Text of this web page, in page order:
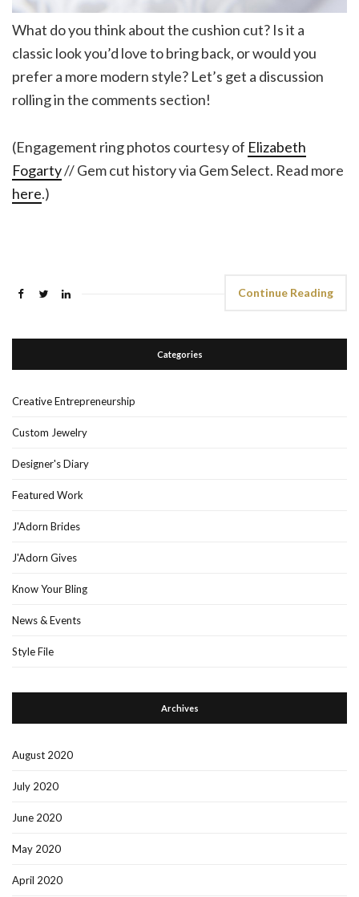
What do you think about the cushion cut? Is it a
classic look you’d love to bring back, or would you
prefer a more modern style? Let’s get a discussion
rolling in the comments section!
(Engagement ring photos courtesy of Elizabeth
Fogarty// Gem cut history via Gem Select. Read more
here.)
Continue Reading
Categories
Creative Entrepreneurship
Custom Jewelry
Designer's Diary
Featured Work
J'Adorn Brides
J'Adorn Gives
Know Your Bling
News & Events
Style File
Archives
August 2020
July 2020
June 2020
May 2020
April 2020